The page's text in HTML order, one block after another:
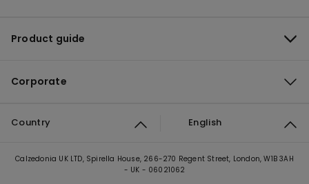
Product guide
Corporate
Country English
Calzedonia UK LTD, Spirella House, 266-270 Regent Street, London, W1B 3AH
- UK - 06021062